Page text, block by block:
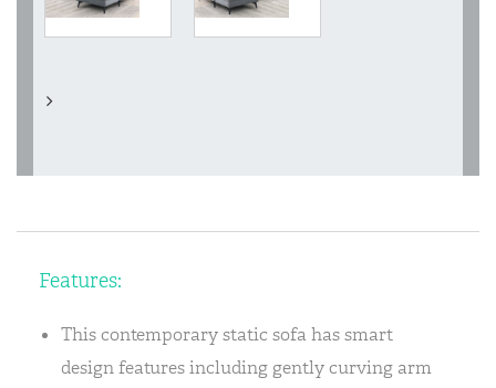
Features:
This contemporary static sofa has smart
design features including gently curving arm